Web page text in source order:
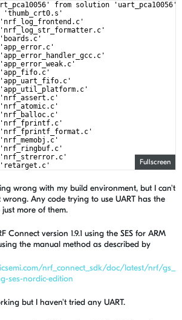
Fullscreen
from solution
'thumb_crt0.s'
wrong with my build environment, but I can't
Any code trying to use UART has the
just more of them.
Connect version 1.9.1 using the SES for ARM
the manual method as described by
nrf_connect_sdk/doc/latest/nrf/gs_
ses-nordic-edition
but I haven't tried any UART.